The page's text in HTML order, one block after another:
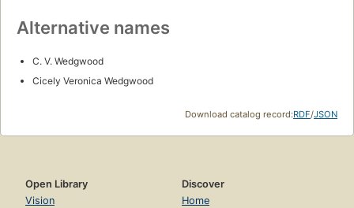
Alternative names
C. V. Wedgwood
Cicely Veronica Wedgwood
Download catalog record:RDF/JSON
Open Library
Vision
Discover
Home